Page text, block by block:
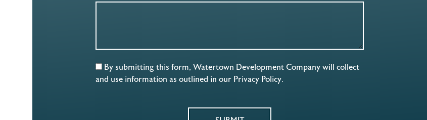
By submitting this form, Watertown Development Company will collect
and use information as outlined in our Privacy Policy.